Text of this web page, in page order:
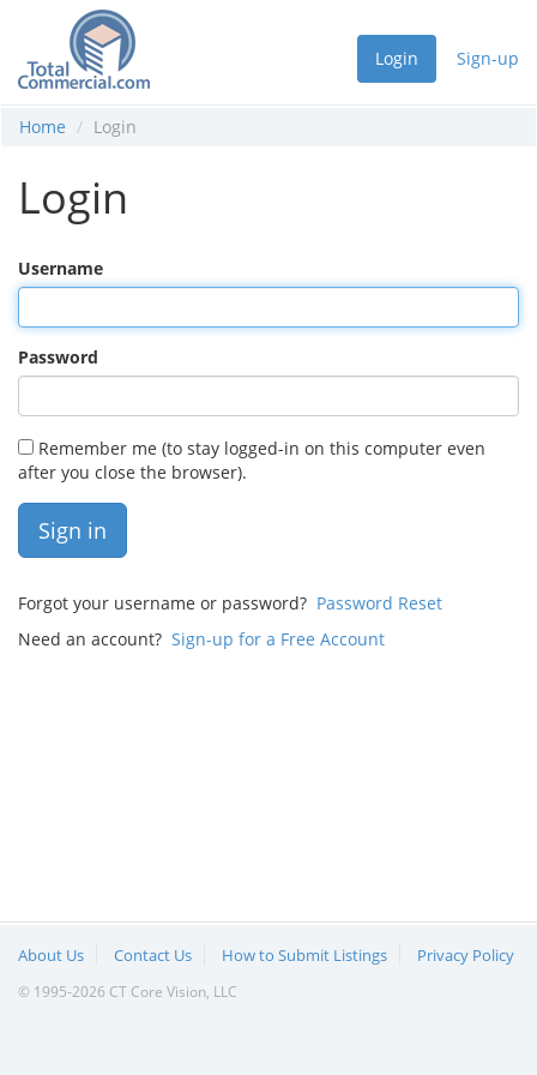
Login Sign-up
Home Login
Login
Username
Password
Remember me (to stay logged-in on this computer even
after you close the browser).
Sign in
Forgot your username or password? Password Reset
Need an account? Sign-up for a Free Account
About Us Contact Us How to Submit Listings Privacy Policy
© 1995-2026 CT Core Vision, LLC